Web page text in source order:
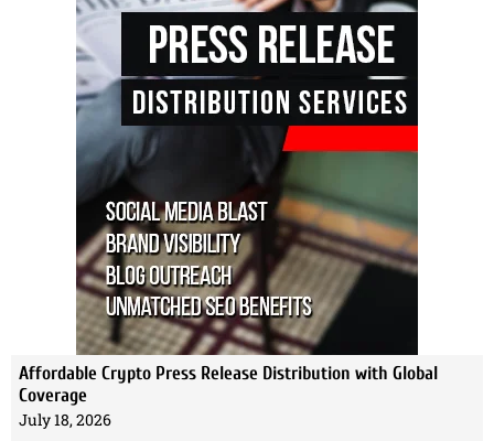
Affordable Crypto Press Release Distribution with Global
Coverage
July 18, 2026